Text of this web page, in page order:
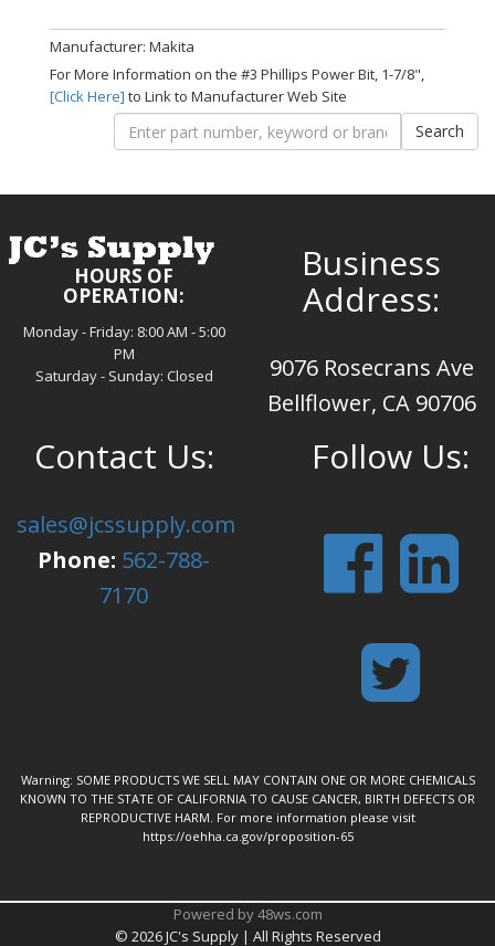
Manufacturer: Makita
For More Information on the #3 Phillips Power Bit, 1-7/8",
[Click Here] to Link to Manufacturer Web Site
HOURS OF
OPERATION:
Monday - Friday: 8:00 AM - 5:00
PM
Saturday - Sunday: Closed
Business
Address:
9076 Rosecrans Ave
Bellflower, CA 90706
Contact Us:
sales@jcssupply.com
Phone: 562-788-
7170
Follow Us:
Warning: SOME PRODUCTS WE SELL MAY CONTAIN ONE OR MORE CHEMICALS
KNOWN TO THE STATE OF CALIFORNIA TO CAUSE CANCER, BIRTH DEFECTS OR
REPRODUCTIVE HARM. For more information please visit
https://oehha.ca.gov/proposition-65
Powered by 48ws.com
© 2026 JC's Supply | All Rights Reserved